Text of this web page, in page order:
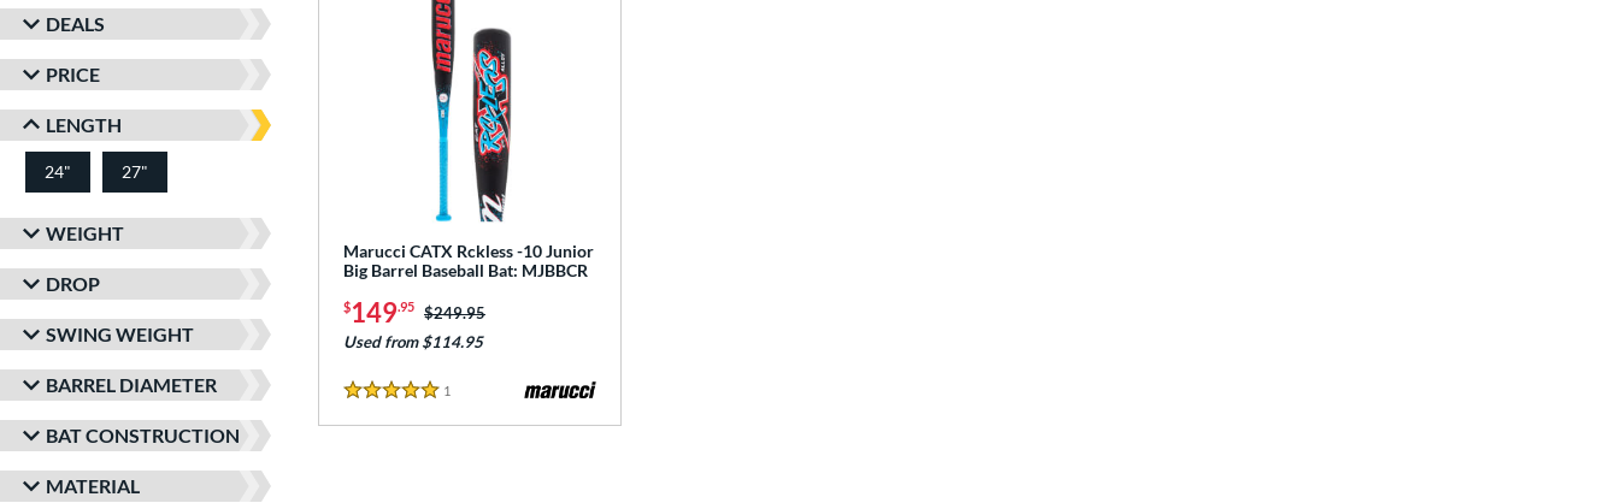
DEALS
PRICE
LENGTH
24" matching results
27"
WEIGHT
DROP
SWING WEIGHT
BARREL DIAMETER
BAT CONSTRUCTION
MATERIAL
Marucci CATX Rckless -10 Junior
Big Barrel Baseball Bat: MJBBCR
$149.95 Price was:
$249.95
Used from $114.95
5 Stars
1